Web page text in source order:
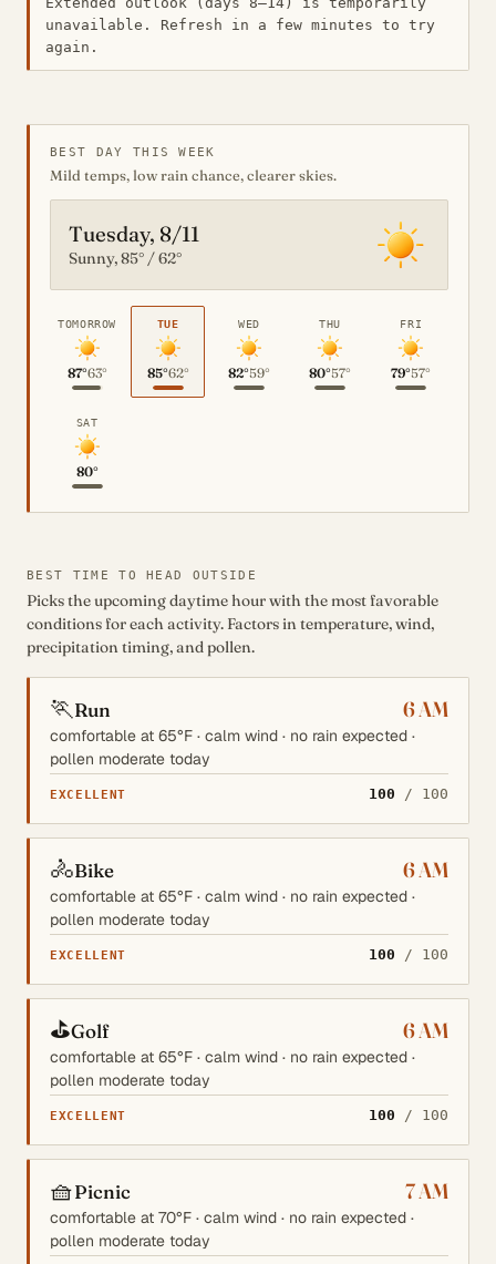
unavailable. Refresh in a few minutes to try
again.
BEST DAY THIS WEEK
Mild temps, low rain chance, clearer skies.
Tuesday, 8/11
Sunny, 85° / 62°
TOMORROW
87°63°
TUE
85°62°
WED
82°59°
THU
80°57°
FRI
79°57°
SAT
80°
BEST TIME TO HEAD OUTSIDE
Picks the upcoming daytime hour with the most favorable
conditions for each activity. Factors in temperature, wind,
precipitation timing, and pollen.
🏃Run 6 AM
comfortable at 65°F · calm wind · no rain expected ·
pollen moderate today
EXCELLENT 100 / 100
🚴Bike 6 AM
comfortable at 65°F · calm wind · no rain expected ·
pollen moderate today
EXCELLENT 100 / 100
⛳Golf 6 AM
comfortable at 65°F · calm wind · no rain expected ·
pollen moderate today
EXCELLENT 100 / 100
🧺Picnic 7 AM
comfortable at 70°F · calm wind · no rain expected ·
pollen moderate today